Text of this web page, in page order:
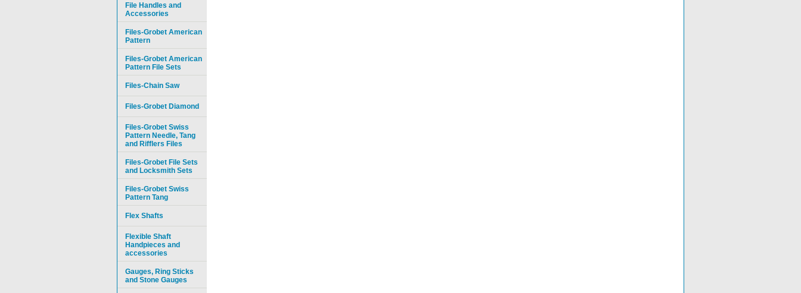
File Handles and
Accessories
Files-Grobet American
Pattern
Files-Grobet American
Pattern File Sets
Files-Chain Saw
Files-Grobet Diamond
Files-Grobet Swiss
Pattern Needle, Tang
and Rifflers Files
Files-Grobet File Sets
and Locksmith Sets
Files-Grobet Swiss
Pattern Tang
Flex Shafts
Flexible Shaft
Handpieces and
accessories
Gauges, Ring Sticks
and Stone Gauges